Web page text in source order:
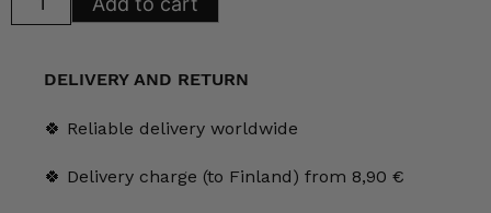
Kultakorva
quantityDELIVERY AND RETURN
🍀 Reliable delivery worldwide
🍀 Delivery charge (to Finland) from 8,90 €